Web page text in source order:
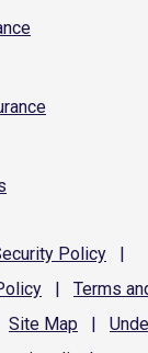
Policy
|
| Terms
Site Map |